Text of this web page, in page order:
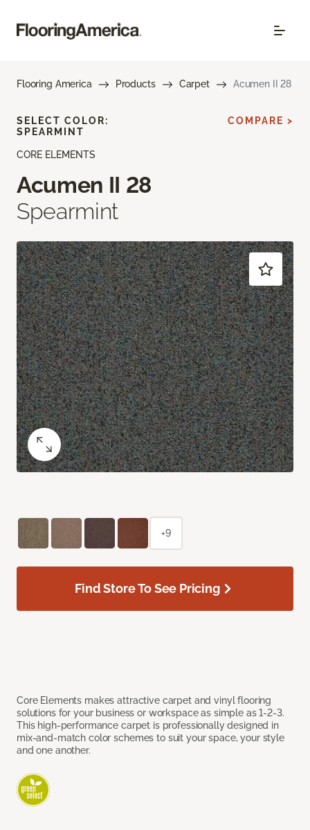
Flooring America Products Carpet Acumen II 28
CORE ELEMENTS
Acumen II 28
Spearmint
Core Elements makes attractive carpet and vinyl flooring
solutions for your business or workspace as simple as 1-2-3.
This high-performance carpet is professionally designed in
mix-and-match color schemes to suit your space, your style
and one another.
SELECT COLOR:
SPEARMINT
COMPARE >
+9
Find Store To See Pricing